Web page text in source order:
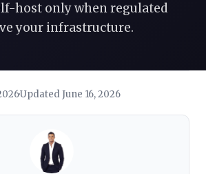
host only when regulated
your infrastructure.
·Updated June 16, 2026